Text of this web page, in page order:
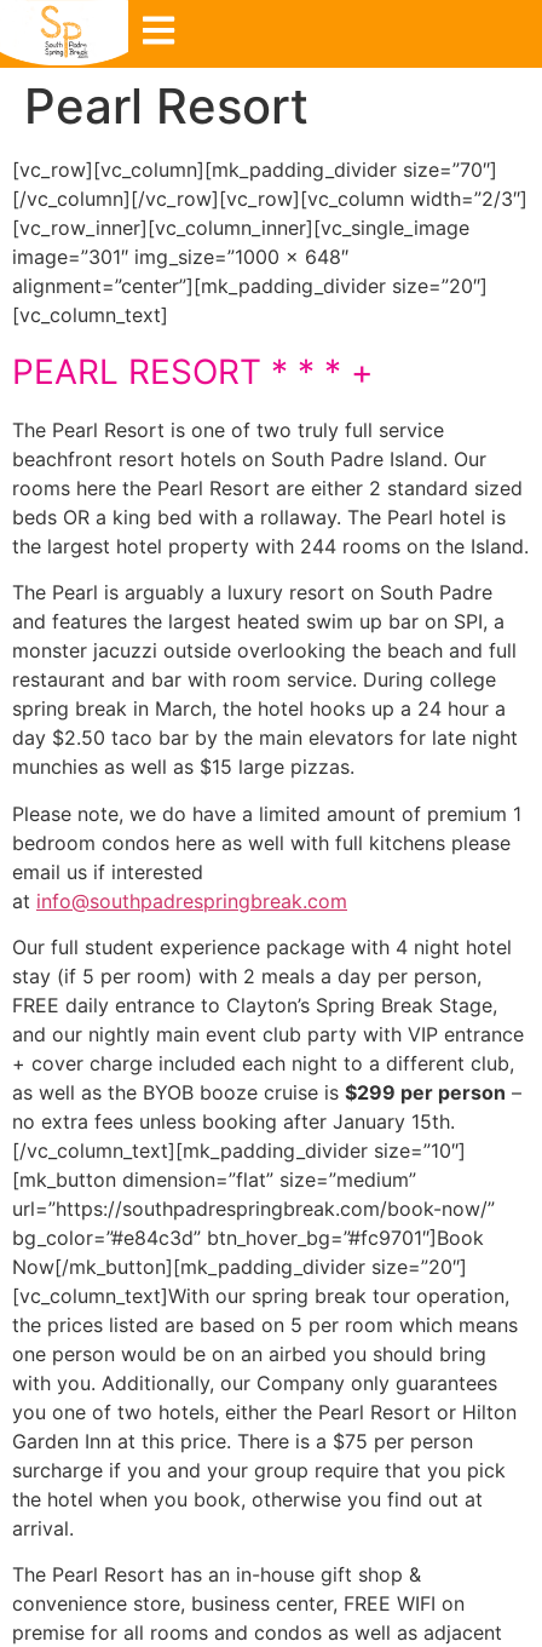
Pearl Resort
[vc_row][vc_column][mk_padding_divider size=”70″]
[/vc_column][/vc_row][vc_row][vc_column width=”2/3″]
[vc_row_inner][vc_column_inner][vc_single_image
image=”301″ img_size=”1000 × 648″
alignment=”center”][mk_padding_divider size=”20″]
[vc_column_text]
PEARL RESORT * * * +
The Pearl Resort is one of two truly full service
beachfront resort hotels on South Padre Island. Our
rooms here the Pearl Resort are either 2 standard sized
beds OR a king bed with a rollaway. The Pearl hotel is
the largest hotel property with 244 rooms on the Island.
The Pearl is arguably a luxury resort on South Padre
and features the largest heated swim up bar on SPI, a
monster jacuzzi outside overlooking the beach and full
restaurant and bar with room service. During college
spring break in March, the hotel hooks up a 24 hour a
day $2.50 taco bar by the main elevators for late night
munchies as well as $15 large pizzas.
Please note, we do have a limited amount of premium 1
bedroom condos here as well with full kitchens please
email us if interested
at info@southpadrespringbreak.com
Our full student experience package with 4 night hotel
stay (if 5 per room) with 2 meals a day per person,
FREE daily entrance to Clayton’s Spring Break Stage,
and our nightly main event club party with VIP entrance
+ cover charge included each night to a different club,
as well as the BYOB booze cruise is $299 per person –
no extra fees unless booking after January 15th.
[/vc_column_text][mk_padding_divider size=”10″]
[mk_button dimension=”flat” size=”medium”
url=”https://southpadrespringbreak.com/book-now/”
bg_color=”#e84c3d” btn_hover_bg=”#fc9701″]Book
Now[/mk_button][mk_padding_divider size=”20″]
[vc_column_text]With our spring break tour operation,
the prices listed are based on 5 per room which means
one person would be on an airbed you should bring
with you. Additionally, our Company only guarantees
you one of two hotels, either the Pearl Resort or Hilton
Garden Inn at this price. There is a $75 per person
surcharge if you and your group require that you pick
the hotel when you book, otherwise you find out at
arrival.
The Pearl Resort has an in-house gift shop &
convenience store, business center, FREE WIFI on
premise for all rooms and condos as well as adjacent